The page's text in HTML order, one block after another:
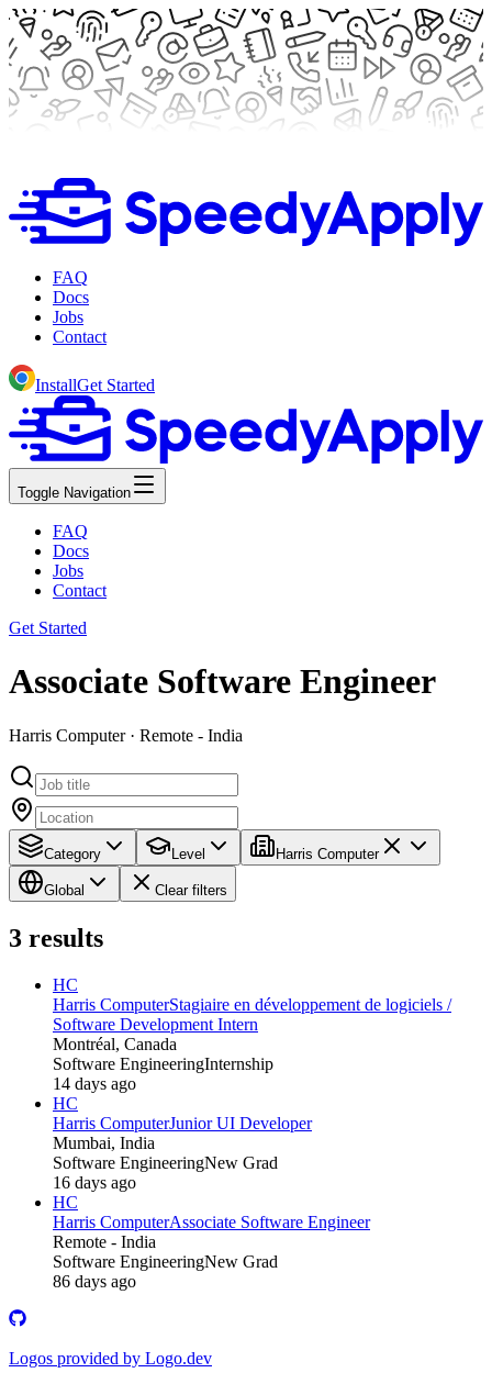
FAQ
Docs
Jobs
Contact
InstallGet Started
Toggle Navigation
FAQ
Docs
Jobs
Contact
Get Started
Associate Software Engineer
Harris Computer · Remote - India
Category Level Harris Computer
Global Clear filters
3 results
HC
Harris ComputerStagiaire en développement de logiciels /
Software Development Intern
Montréal, Canada
Software EngineeringInternship
14 days ago
HC
Harris ComputerJunior UI Developer
Mumbai, India
Software EngineeringNew Grad
16 days ago
HC
Harris ComputerAssociate Software Engineer
Remote - India
Software EngineeringNew Grad
86 days ago
Logos provided by Logo.dev